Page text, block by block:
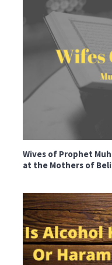
Wives of Prophet
at the Mothers of